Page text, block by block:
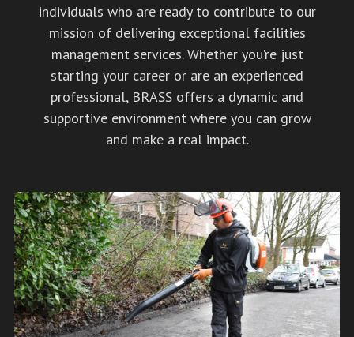
individuals who are ready to contribute to our
mission of delivering exceptional facilities
management services. Whether you’re just
starting your career or are an experienced
professional, BRASS offers a dynamic and
supportive environment where you can grow
and make a real impact.